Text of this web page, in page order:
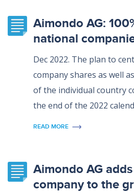
Aimondo AG:
national
Dec 2022. The plan to
company shares as well
of the individual country
the end of the 2022
READ MORE
Aimondo AG
company to the